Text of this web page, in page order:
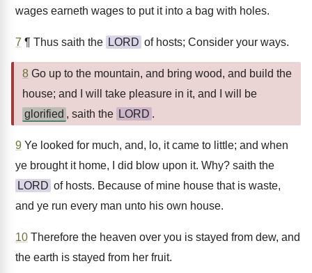
wages earneth wages to put it into a bag with holes.
7 ¶ Thus saith the LORD of hosts; Consider your ways.
8 Go up to the mountain, and bring wood, and build the
house; and I will take pleasure in it, and I will be
glorified , saith the LORD .
9 Ye looked for much, and, lo, it came to little; and when
ye brought it home, I did blow upon it. Why? saith the
LORD of hosts. Because of mine house that is waste,
and ye run every man unto his own house.
10 Therefore the heaven over you is stayed from dew, and
the earth is stayed from her fruit.